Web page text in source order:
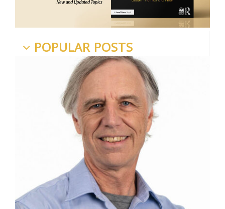
POPULAR POSTS